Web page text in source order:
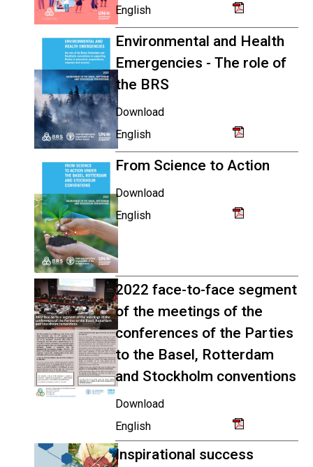
English
Environmental and Health
Emergencies - The role of
the BRS
Download
English
From Science to Action
Download
English
2022 face-to-face segment
of the meetings of the
conferences of the Parties
to the Basel, Rotterdam
and Stockholm conventions
Download
English
Inspirational success